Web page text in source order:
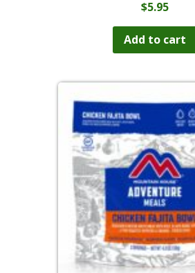
$5.95
Add to cart